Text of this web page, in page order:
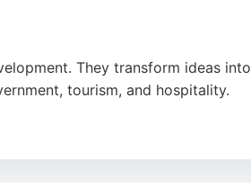
They transform ideas into
tourism, and hospitality.